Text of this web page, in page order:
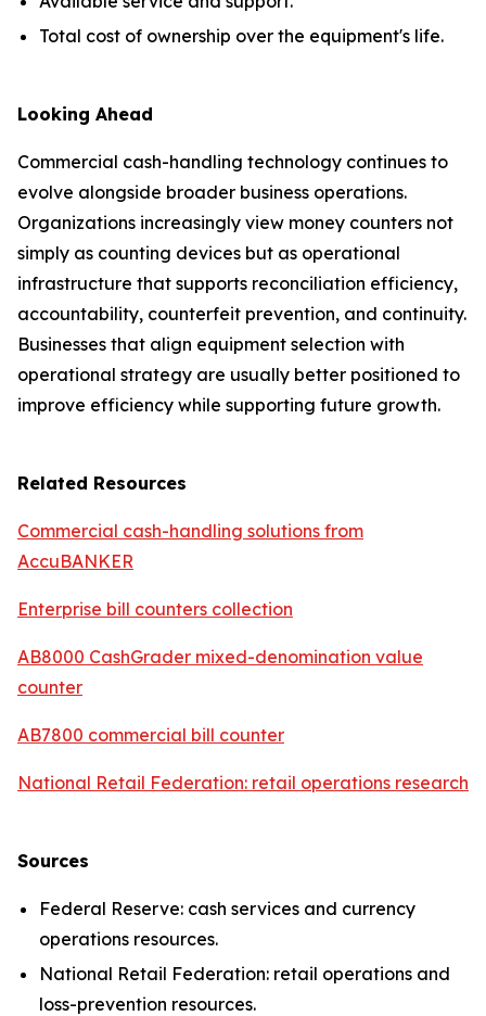
Total cost of ownership over the equipment's life.
Looking Ahead
Commercial cash-handling technology continues to
evolve alongside broader business operations.
Organizations increasingly view money counters not
simply as counting devices but as operational
infrastructure that supports reconciliation efficiency,
accountability, counterfeit prevention, and continuity.
Businesses that align equipment selection with
operational strategy are usually better positioned to
improve efficiency while supporting future growth.
Related Resources
Commercial cash-handling solutions from
AccuBANKER
Enterprise bill counters collection
AB8000 CashGrader mixed-denomination value
counter
AB7800 commercial bill counter
National Retail Federation: retail operations research
Sources
Federal Reserve: cash services and currency
operations resources.
National Retail Federation: retail operations and
loss-prevention resources.